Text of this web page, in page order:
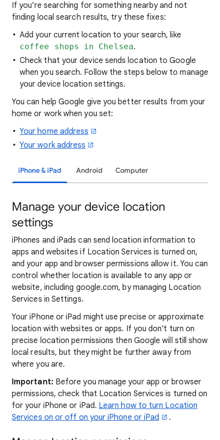
If you’re searching for something nearby and not
finding local search results, try these fixes:
Add your current location to your search, like
coffee shops in Chelsea.
Check that your device sends location to Google
when you search. Follow the steps below to manage
your device location settings.
You can help Google give you better results from your
home or work when you set:
Your home address
Your work address
iPhone & iPad Android Computer
Manage your device location
settings
iPhones and iPads can send location information to
apps and websites if Location Services is turned on,
and your app and browser permissions allow it. You can
control whether location is available to any app or
website, including google.com, by managing Location
Services in Settings.
Your iPhone or iPad might use precise or approximate
location with websites or apps. If you don't turn on
precise location permissions then Google will still show
local results, but they might be further away from
where you are.
Important: Before you manage your app or browser
permissions, check that Location Services is turned on
for your iPhone or iPad. Learn how to turn Location
Services on or off on your iPhone or iPad
.